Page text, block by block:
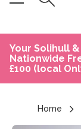
Your Solihull
Nationwide
£100 (local
Home